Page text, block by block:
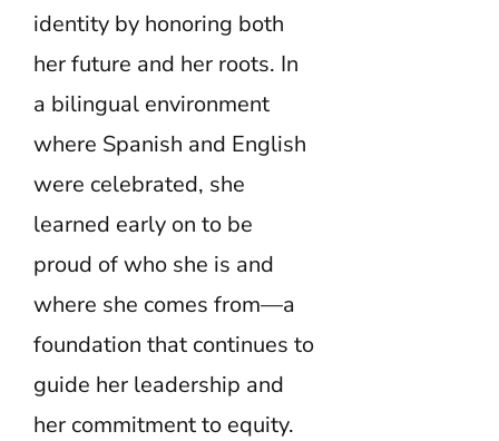
identity by honoring both
her future and her roots. In
a bilingual environment
where Spanish and English
were celebrated, she
learned early on to be
proud of who she is and
where she comes from—a
foundation that continues to
guide her leadership and
her commitment to equity.